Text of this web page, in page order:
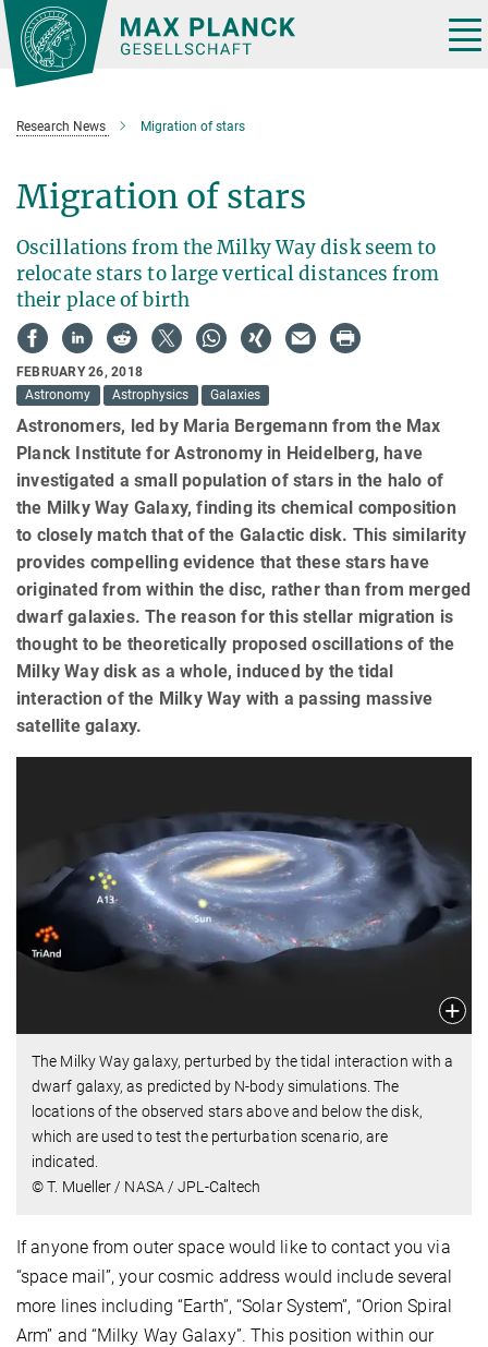
Main-
Content
Research News Migration of stars
Migration of stars
Oscillations from the Milky Way disk seem to
relocate stars to large vertical distances from
their place of birth
FEBRUARY 26, 2018
Astronomy
Astrophysics Galaxies
Astronomers, led by Maria Bergemann from the Max
Planck Institute for Astronomy in Heidelberg, have
investigated a small population of stars in the halo of
the Milky Way Galaxy, finding its chemical composition
to closely match that of the Galactic disk. This similarity
provides compelling evidence that these stars have
originated from within the disc, rather than from merged
dwarf galaxies. The reason for this stellar migration is
thought to be theoretically proposed oscillations of the
Milky Way disk as a whole, induced by the tidal
interaction of the Milky Way with a passing massive
satellite galaxy.
The Milky Way galaxy, perturbed by the tidal interaction with a
dwarf galaxy, as predicted by N-body simulations. The
locations of the observed stars above and below the disk,
which are used to test the perturbation scenario, are
indicated.
© T. Mueller / NASA / JPL-Caltech
If anyone from outer space would like to contact you via
“space mail”, your cosmic address would include several
more lines including “Earth”, “Solar System”, “Orion Spiral
Arm” and “Milky Way Galaxy”. This position within our